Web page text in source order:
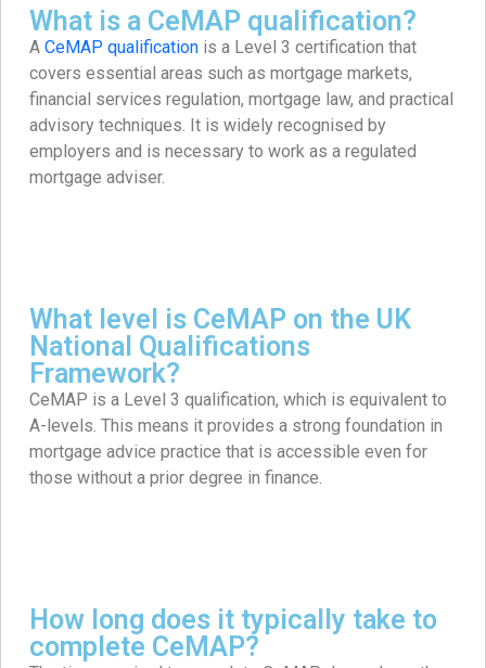
What is a CeMAP qualification?
A CeMAP qualification is a Level 3 certification that
covers essential areas such as mortgage markets,
financial services regulation, mortgage law, and practical
advisory techniques. It is widely recognised by
employers and is necessary to work as a regulated
mortgage adviser.
What level is CeMAP on the UK
National Qualifications
Framework?
CeMAP is a Level 3 qualification, which is equivalent to
A-levels. This means it provides a strong foundation in
mortgage advice practice that is accessible even for
those without a prior degree in finance.
How long does it typically take to
complete CeMAP?